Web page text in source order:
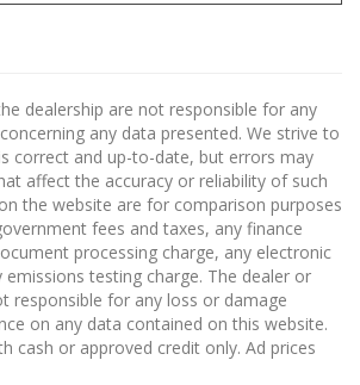
dealership are not responsible for any
any data presented. We strive to
correct and up-to-date, but errors may
affect the accuracy or reliability of such
the website are for comparison purposes
fees and taxes, any finance
processing charge, any electronic
emissions testing charge. The dealer or
responsible for any loss or damage
on any data contained on this website.
cash or approved credit only. Ad prices